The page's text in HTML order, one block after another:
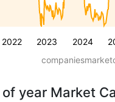
2022 2023 2024
of year Market